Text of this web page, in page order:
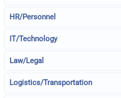
HR/Personnel
IT/Technology
Law/Legal
Logistics/Transportation